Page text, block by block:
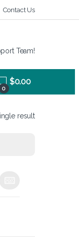
Contact Us
Team!
0
$0.00
result